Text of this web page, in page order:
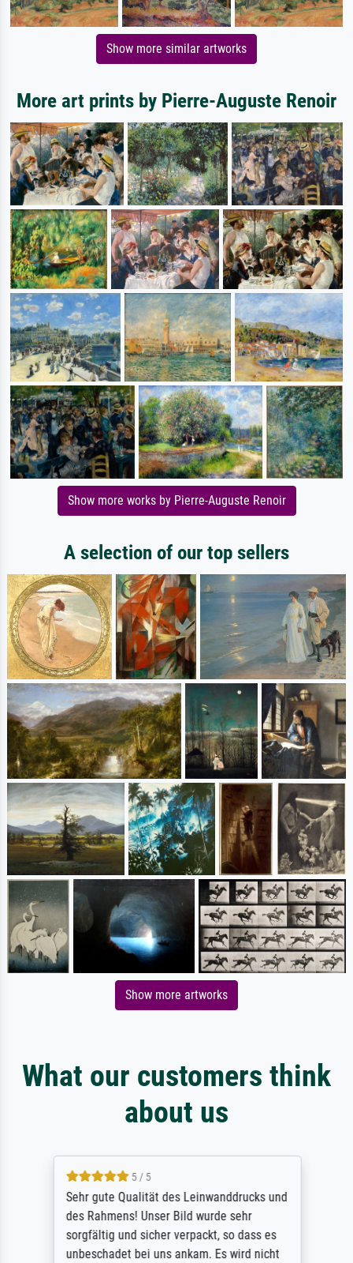
Show more similar artworks
More art prints by Pierre-Auguste Renoir
Show more works by Pierre-Auguste Renoir
A selection of our top sellers
Show more artworks
What our customers think
about us
5 / 5
Sehr gute Qualität des Leinwanddrucks und
des Rahmens! Unser Bild wurde sehr
sorgfältig und sicher verpackt, so dass es
unbeschadet bei uns ankam. Es wird nicht